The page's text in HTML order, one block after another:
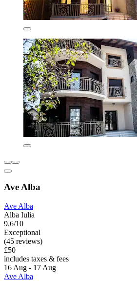
Ave Alba
Ave Alba
Alba Iulia
9.6/10
Exceptional
(45 reviews)
£50
includes taxes & fees
16 Aug - 17 Aug
Ave Alba